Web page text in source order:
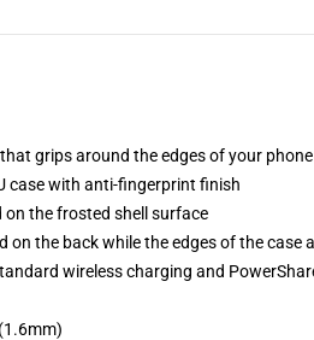
grips around the edges of your phone
case with anti-fingerprint finish
on the frosted shell surface
on the back while the edges of the
wireless charging and